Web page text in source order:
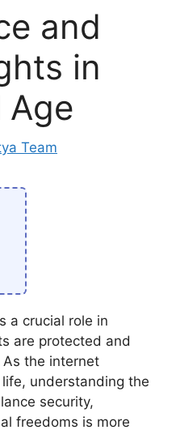
and
in
Team
a crucial role in
are protected and
the internet
understanding the
security,
freedoms is more